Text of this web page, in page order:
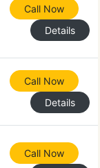
Call Now
Details
Call Now
Details
Call Now